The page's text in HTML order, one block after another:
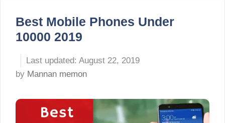
Best Mobile Phones Under
10000 2019
August 22, 2019
by Mannan memon